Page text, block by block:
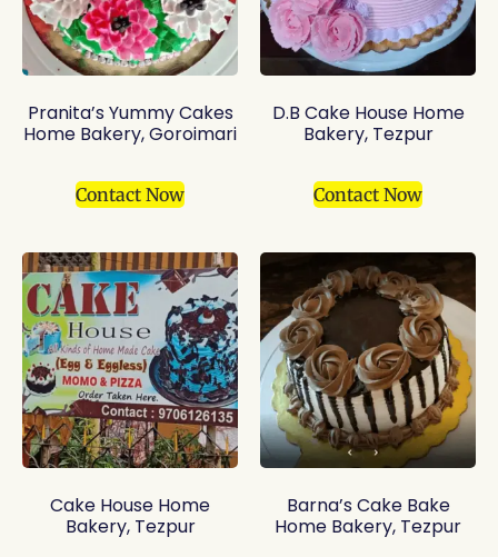
Pranita’s Yummy Cakes
Home Bakery, Goroimari
Contact Now
D.B Cake House Home
Bakery, Tezpur
Contact Now
Cake House Home
Bakery, Tezpur
Barna’s Cake Bake
Home Bakery, Tezpur